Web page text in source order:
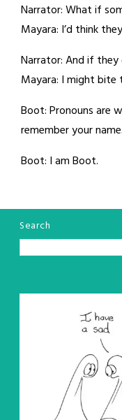
Narrator: What if
Mayara: I’d think
Narrator: And if they
Mayara: I might bite
Boot: Pronouns are
remember your name.
Boot: I am Boot.
Search